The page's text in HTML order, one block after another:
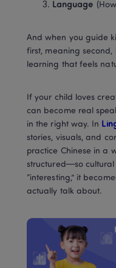
Language
And when you guide
first, meaning
learning that feels
If your child loves
can become real
in the right way. In
stories, visuals, and
practice Chinese in a
structured—so cultural
“interesting,” it
actually talk about.